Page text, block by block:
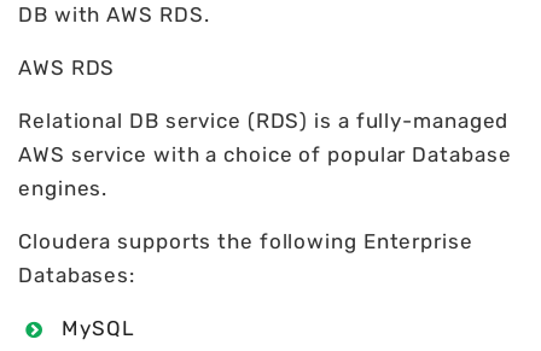
DB with AWS RDS.
AWS RDS
Relational DB service (RDS) is a fully-managed
AWS service with a choice of popular Database
engines.
Cloudera supports the following Enterprise
Databases:
MySQL